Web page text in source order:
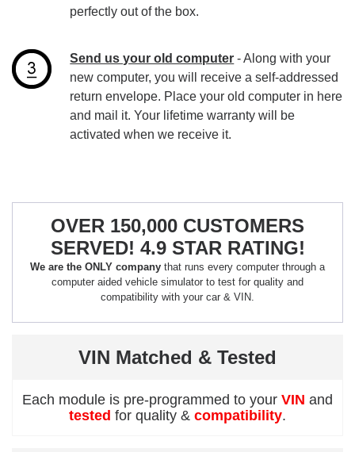
perfectly out of the box.
Send us your old computer - Along with your
new computer, you will receive a self-addressed
return envelope. Place your old computer in here
and mail it. Your lifetime warranty will be
activated when we receive it.
OVER 150,000 CUSTOMERS
SERVED! 4.9 STAR RATING!
We are the ONLY company that runs every computer through a
computer aided vehicle simulator to test for quality and
compatibility with your car & VIN.
VIN Matched & Tested
Each module is pre-programmed to your VIN and
tested for quality & compatibility.